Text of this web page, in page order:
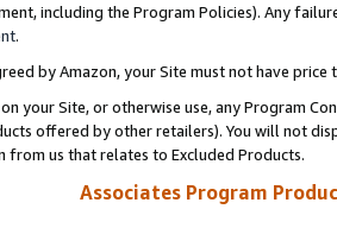
including the Program Policies). Any
.
by Amazon, your Site must not have
your Site, or otherwise use, any Program
offered by other retailers). You will not
from us that relates to Excluded Products.
Associates Program